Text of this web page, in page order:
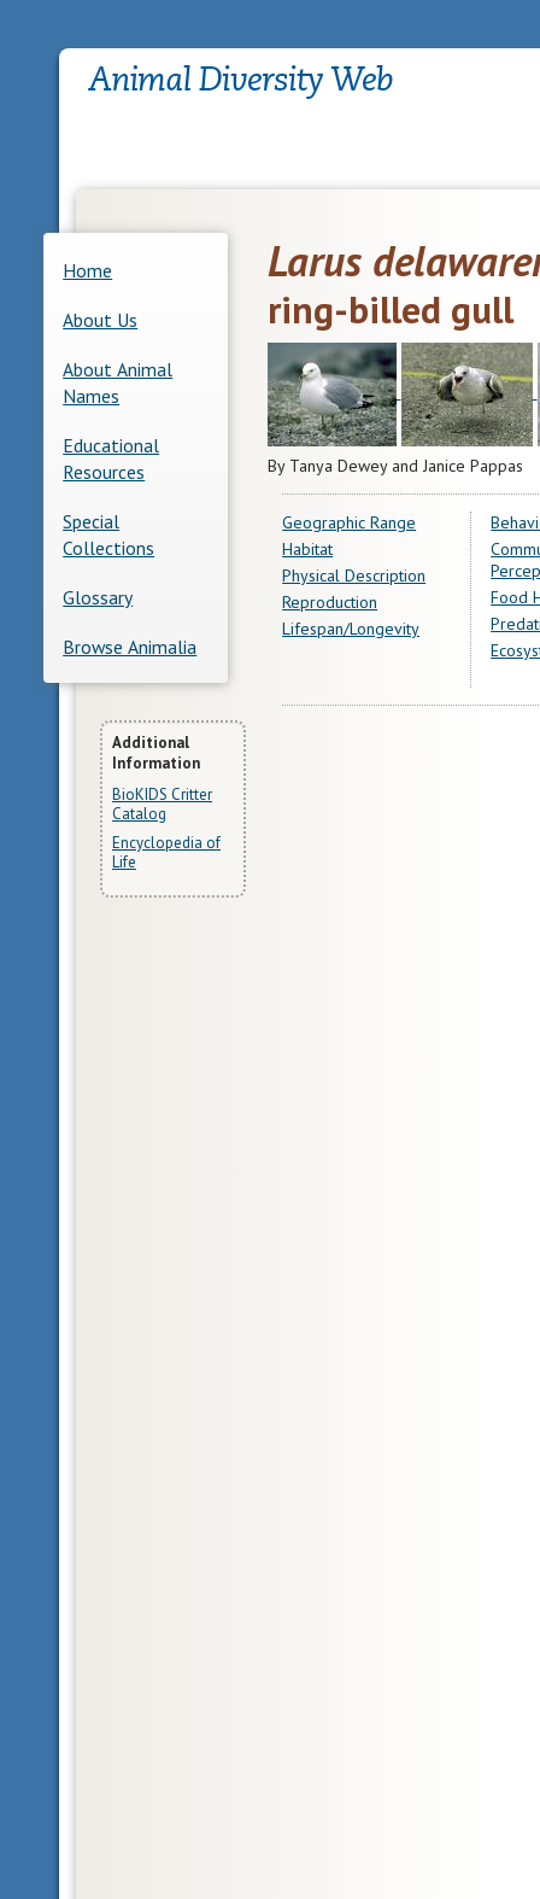
Home
About Us
About Animal
Names
Educational
Resources
Special
Collections
Glossary
Browse Animalia
More
Information
Additional
Information
BioKIDS Critter
Catalog
Encyclopedia of
Life
Larus
ring-billed gull
By Tanya Dewey and Janice Pappas
Geographic Range
Habitat
Physical Description
Reproduction
Lifespan/Longevity
Food